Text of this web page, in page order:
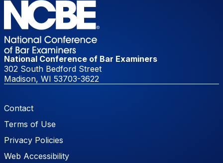
National Conference of Bar Examiners
302 South Bedford Street
Madison, WI 53703-3622
Footer Menu
Contact
Terms of Use
Privacy Policies
Web Accessibility